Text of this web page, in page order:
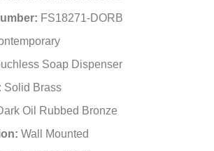
FS18271-DORB
Soap Dispenser
Solid Brass
Oil Rubbed Bronze
Wall Mounted